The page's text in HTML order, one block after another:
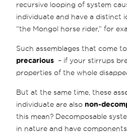
recursive looping of system
individuate and have a distinct
“the Mongol horse rider,” for
Such assemblages that come
precarious – if your stirrups
properties of the whole
But at the same time, these
individuate are also non-
this mean? Decomposable
in nature and have